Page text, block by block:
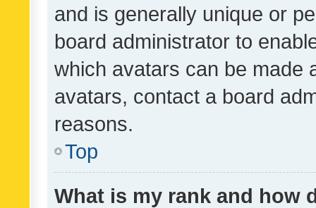
and is generally unique or
board administrator to
which avatars can be made
avatars, contact a board
reasons.
Top
What is my rank and how